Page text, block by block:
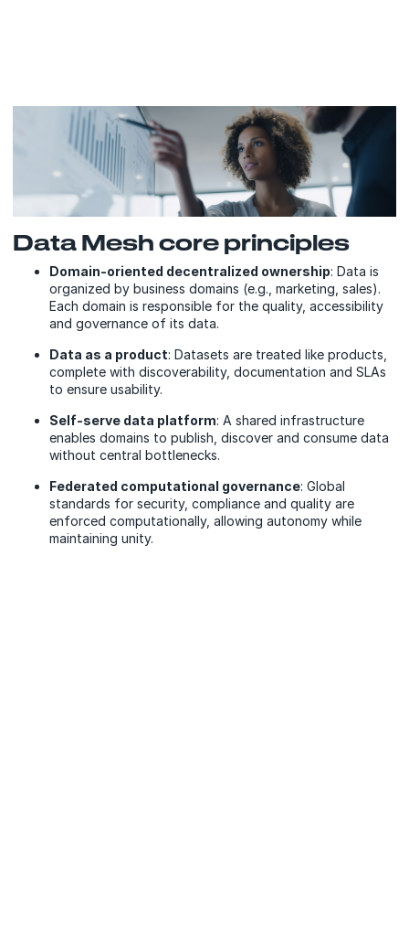
Data Mesh core principles
Domain-oriented decentralized ownership: Data is
organized by business domains (e.g., marketing, sales).
Each domain is responsible for the quality, accessibility
and governance of its data.
Data as a product: Datasets are treated like products,
complete with discoverability, documentation and SLAs
to ensure usability.
Self-serve data platform: A shared infrastructure
enables domains to publish, discover and consume data
without central bottlenecks.
Federated computational governance: Global
standards for security, compliance and quality are
enforced computationally, allowing autonomy while
maintaining unity.